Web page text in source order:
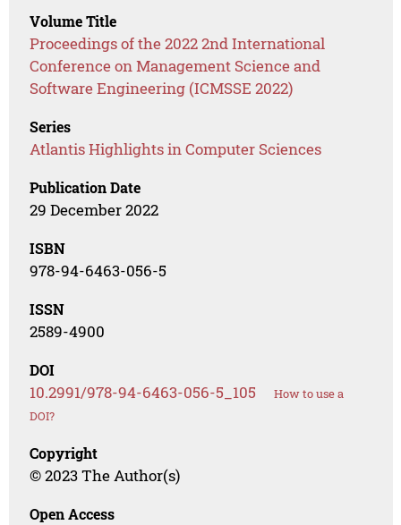
Volume Title
Proceedings of the 2022 2nd International
Conference on Management Science and
Software Engineering (ICMSSE 2022)
Series
Atlantis Highlights in Computer Sciences
Publication Date
29 December 2022
ISBN
978-94-6463-056-5
ISSN
2589-4900
DOI
10.2991/978-94-6463-056-5_105
How to use a
DOI?
Copyright
© 2023 The Author(s)
Open Access